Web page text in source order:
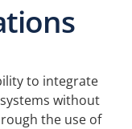
to integrate
without
the use of